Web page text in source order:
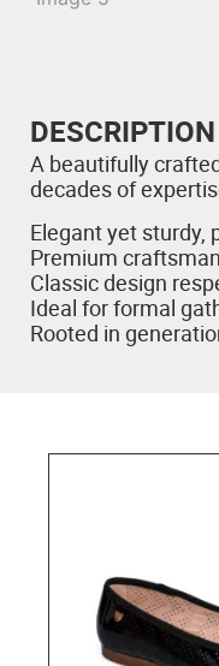
DESCRIPTION
A beautifully
decades of
Elegant yet sturdy,
Premium
Classic design
Ideal for formal
Rooted in